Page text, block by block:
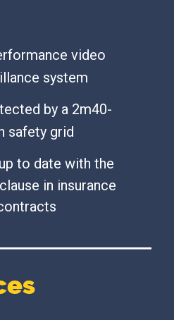
video
system
by a 2m40-
safety grid
to date with the
in insurance